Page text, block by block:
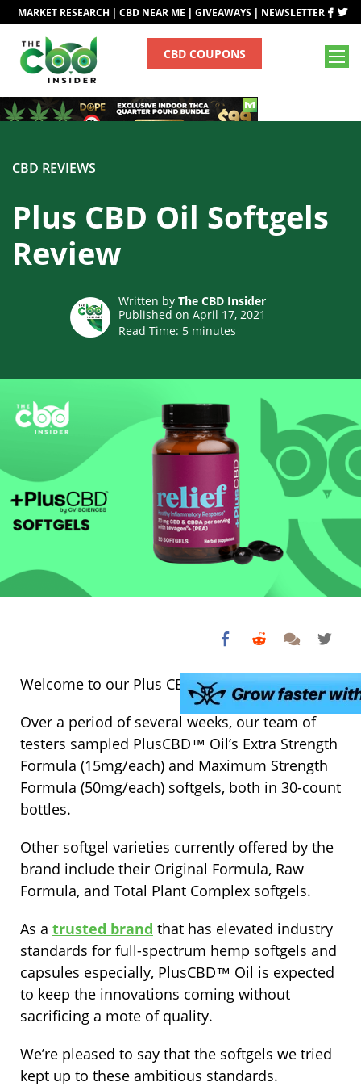
MARKET RESEARCH | CBD NEAR ME | GIVEAWAYS | NEWSLETTER
CBD COUPONS
CBD REVIEWS
Plus CBD Oil Softgels
Review
Written by The CBD Insider
Published on April 17, 2021
Read Time: 5 minutes
Welcome to our Plus CBD Oil softgels review!
Over a period of several weeks, our team of
testers sampled PlusCBD™ Oil’s Extra Strength
Formula (15mg/each) and Maximum Strength
Formula (50mg/each) softgels, both in 30-count
bottles.
Other softgel varieties currently offered by the
brand include their Original Formula, Raw
Formula, and Total Plant Complex softgels.
As a trusted brand that has elevated industry
standards for full-spectrum hemp softgels and
capsules especially, PlusCBD™ Oil is expected
to keep the innovations coming without
sacrificing a mote of quality.
We’re pleased to say that the softgels we tried
kept up to these ambitious standards.